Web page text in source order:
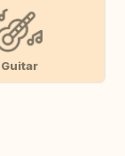
Guitar